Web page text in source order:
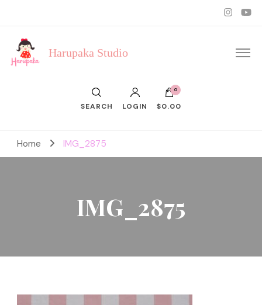
Harupaka Studio
SEARCH LOGIN
0
$0.00
Home IMG_2875
IMG_2875